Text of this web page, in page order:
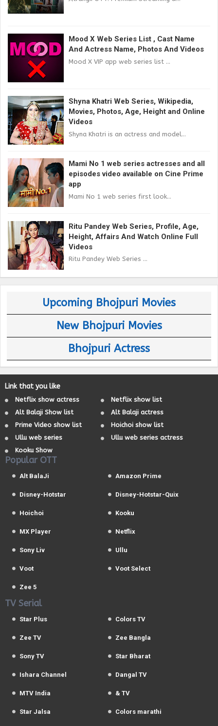
Mood X Web Series List , Cast Name
And Actress Name, Photos And Videos
Mood X VIP app web series list ...
Shyna Khatri Web Series, Wikipedia,
Movies, Photos, Age, Height and Online
Videos
Shyna Khatri is an actress and model...
Mami No 1 web series actresses and all
episodes video available on Cine Prime
app
Mami No 1 web series first look...
Ritu Pandey Web Series, Profile, Age,
Height, Affairs And Watch Online Full
Videos
Ritu Pandey Web Series ...
Upcoming Bhojpuri Movies
New Bhojpuri Movies
Bhojpuri Actress
Link that you like
Netflix show actress
Netflix show list
Alt Balaji Show list
Alt Balaji actress
Prime Video show list
Hoichoi show list
Ullu web series
Ullu web series actress
Kooku Show
Popular OTT
Alt BalaJi Amazon Prime
Disney-Hotstar Disney-Hotstar-Quix
Hoichoi Kooku
MX Player Netflix
Sony Liv Ullu
Voot Voot Select
Zee 5
TV Serial
Star Plus Colors TV
Zee TV Zee Bangla
Sony TV Star Bharat
Ishara Channel Dangal TV
MTV India & TV
Star Jalsa Colors marathi